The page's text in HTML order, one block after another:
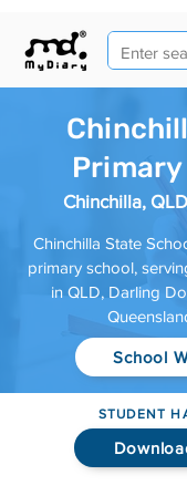
Chinchilla, QLD
Chinchilla State
primary school,
in QLD, Darling
School
STUDENT